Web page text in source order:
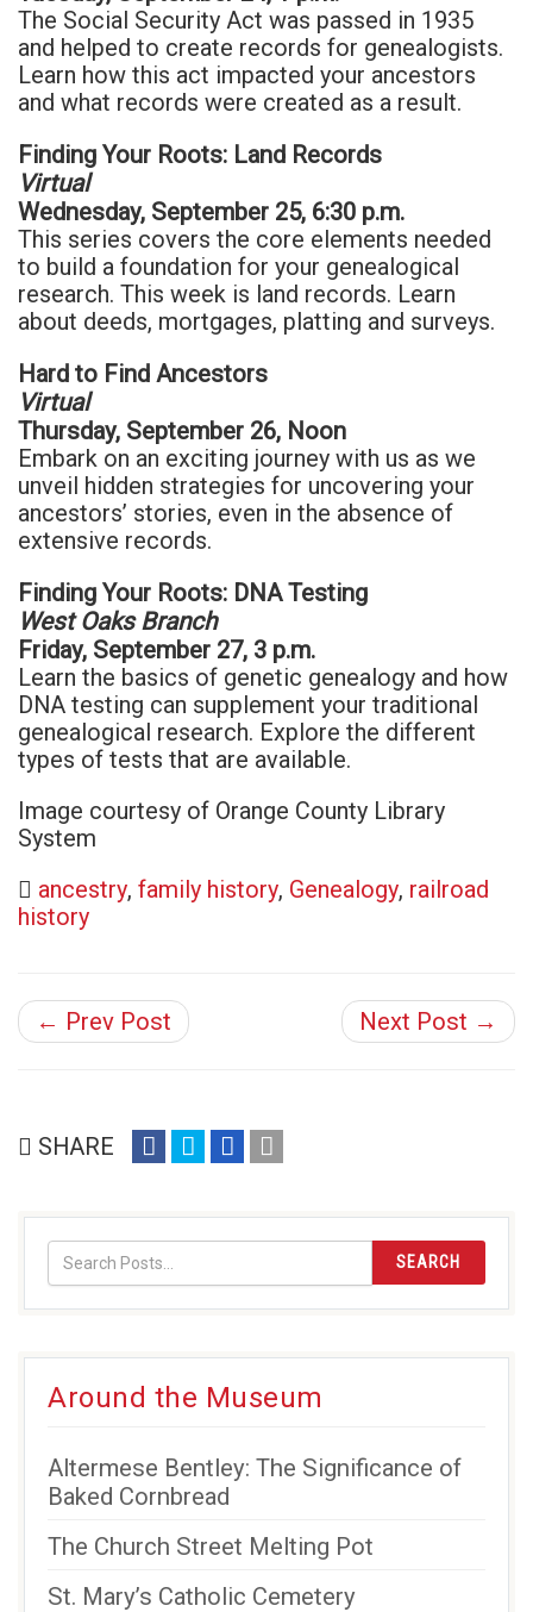
The Social Security Act was passed in 1935
and helped to create records for genealogists.
Learn how this act impacted your ancestors
and what records were created as a result.
Finding Your Roots: Land Records
Virtual
Wednesday, September 25, 6:30 p.m.
This series covers the core elements needed
to build a foundation for your genealogical
research. This week is land records. Learn
about deeds, mortgages, platting and surveys.
Hard to Find Ancestors
Virtual
Thursday, September 26, Noon
Embark on an exciting journey with us as we
unveil hidden strategies for uncovering your
ancestors’ stories, even in the absence of
extensive records.
Finding Your Roots: DNA Testing
West Oaks Branch
Friday, September 27, 3 p.m.
Learn the basics of genetic genealogy and how
DNA testing can supplement your traditional
genealogical research. Explore the different
types of tests that are available.
Image courtesy of Orange County Library
System
ancestry, family history, Genealogy, railroad
history
← Prev Post Next Post →
SHARE
share
on
(opens
in
new
share
on
(opens
new
share
on
(opens
new
email
(opens
new
SEARCH
Around the Museum
Altermese Bentley: The Significance of
Baked Cornbread
The Church Street Melting Pot
St. Mary’s Catholic Cemetery